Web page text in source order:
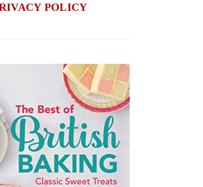
POLICY